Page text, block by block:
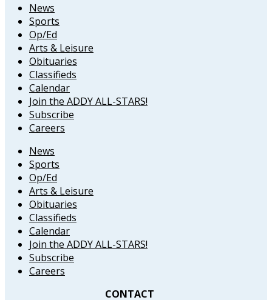
News
Sports
Op/Ed
Arts & Leisure
Obituaries
Classifieds
Calendar
Join the ADDY ALL-STARS!
Subscribe
Careers
News
Sports
Op/Ed
Arts & Leisure
Obituaries
Classifieds
Calendar
Join the ADDY ALL-STARS!
Subscribe
Careers
CONTACT